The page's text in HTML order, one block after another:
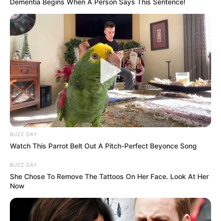
Parents
Mother: Not Known
Father: Not Known
Siblings Not Known
Husband Not Known
Dementia Begins When A Person Says This Sentence!
BUZZ DAY
Watch This Parrot Belt Out A Pitch-Perfect Beyonce Song
BUZZ DAY
She Chose To Remove The Tattoos On Her Face. Look At Her
Now